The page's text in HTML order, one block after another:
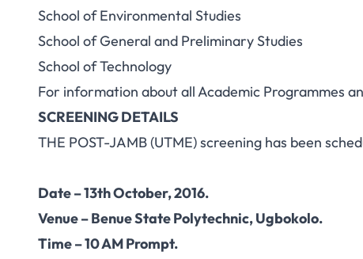
School of Environmental Studies
School of General and Preliminary Studies
School of Technology
For information about all Academic Programmes
SCREENING DETAILS
THE POST-JAMB (UTME) screening has been
Date – 13th October, 2016.
Venue – Benue State Polytechnic, Ugbokolo.
Time – 10 AM Prompt.